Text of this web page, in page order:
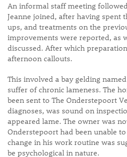
An informal staff meeting
Jeanne joined, after having
ups, and treatments on the
improvements were reported, as
discussed. After which
afternoon callouts.
This involved a bay gelding
suffer of chronic lameness. The
been sent to The Onderstepoort
diagnoses, was sound on
appeared lame. The owner was
Onderstepoort had been unable
change in his work routine was
be psychological in nature.